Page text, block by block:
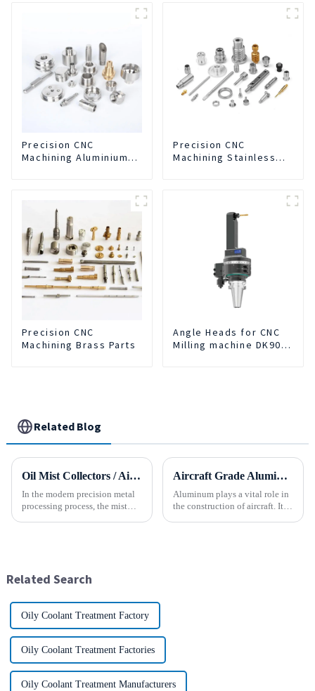
Separation Integrated
Precision CNC
Machining Aluminium
Precision CNC
Machining Stainless
Precision CNC
Machining Brass Parts
Angle Heads for CNC
Milling machine DK90-
Related Blog
Oil Mist Collectors / Air Cleaner
In the modern precision metal
processing process, the mist
Aircraft Grade Aluminum
Aluminum plays a vital role in
the construction of aircraft. Its
Related Search
Oily Coolant Treatment Factory
Oily Coolant Treatment Factories
Oily Coolant Treatment Manufacturers